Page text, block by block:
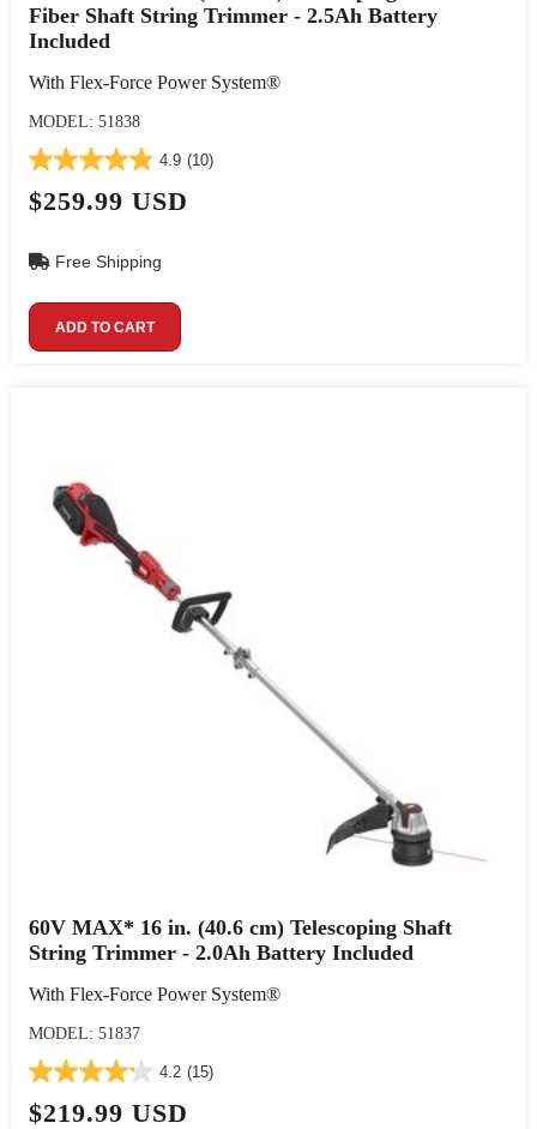
Fiber Shaft String Trimmer - 2.5Ah Battery
Included
With Flex-Force Power System®
MODEL: 51838
4.9 (10)
$259.99 USD
Free Shipping
ADD TO CART
60V MAX* 16 in. (40.6 cm) Telescoping Shaft
String Trimmer - 2.0Ah Battery Included
With Flex-Force Power System®
MODEL: 51837
4.2 (15)
$219.99 USD